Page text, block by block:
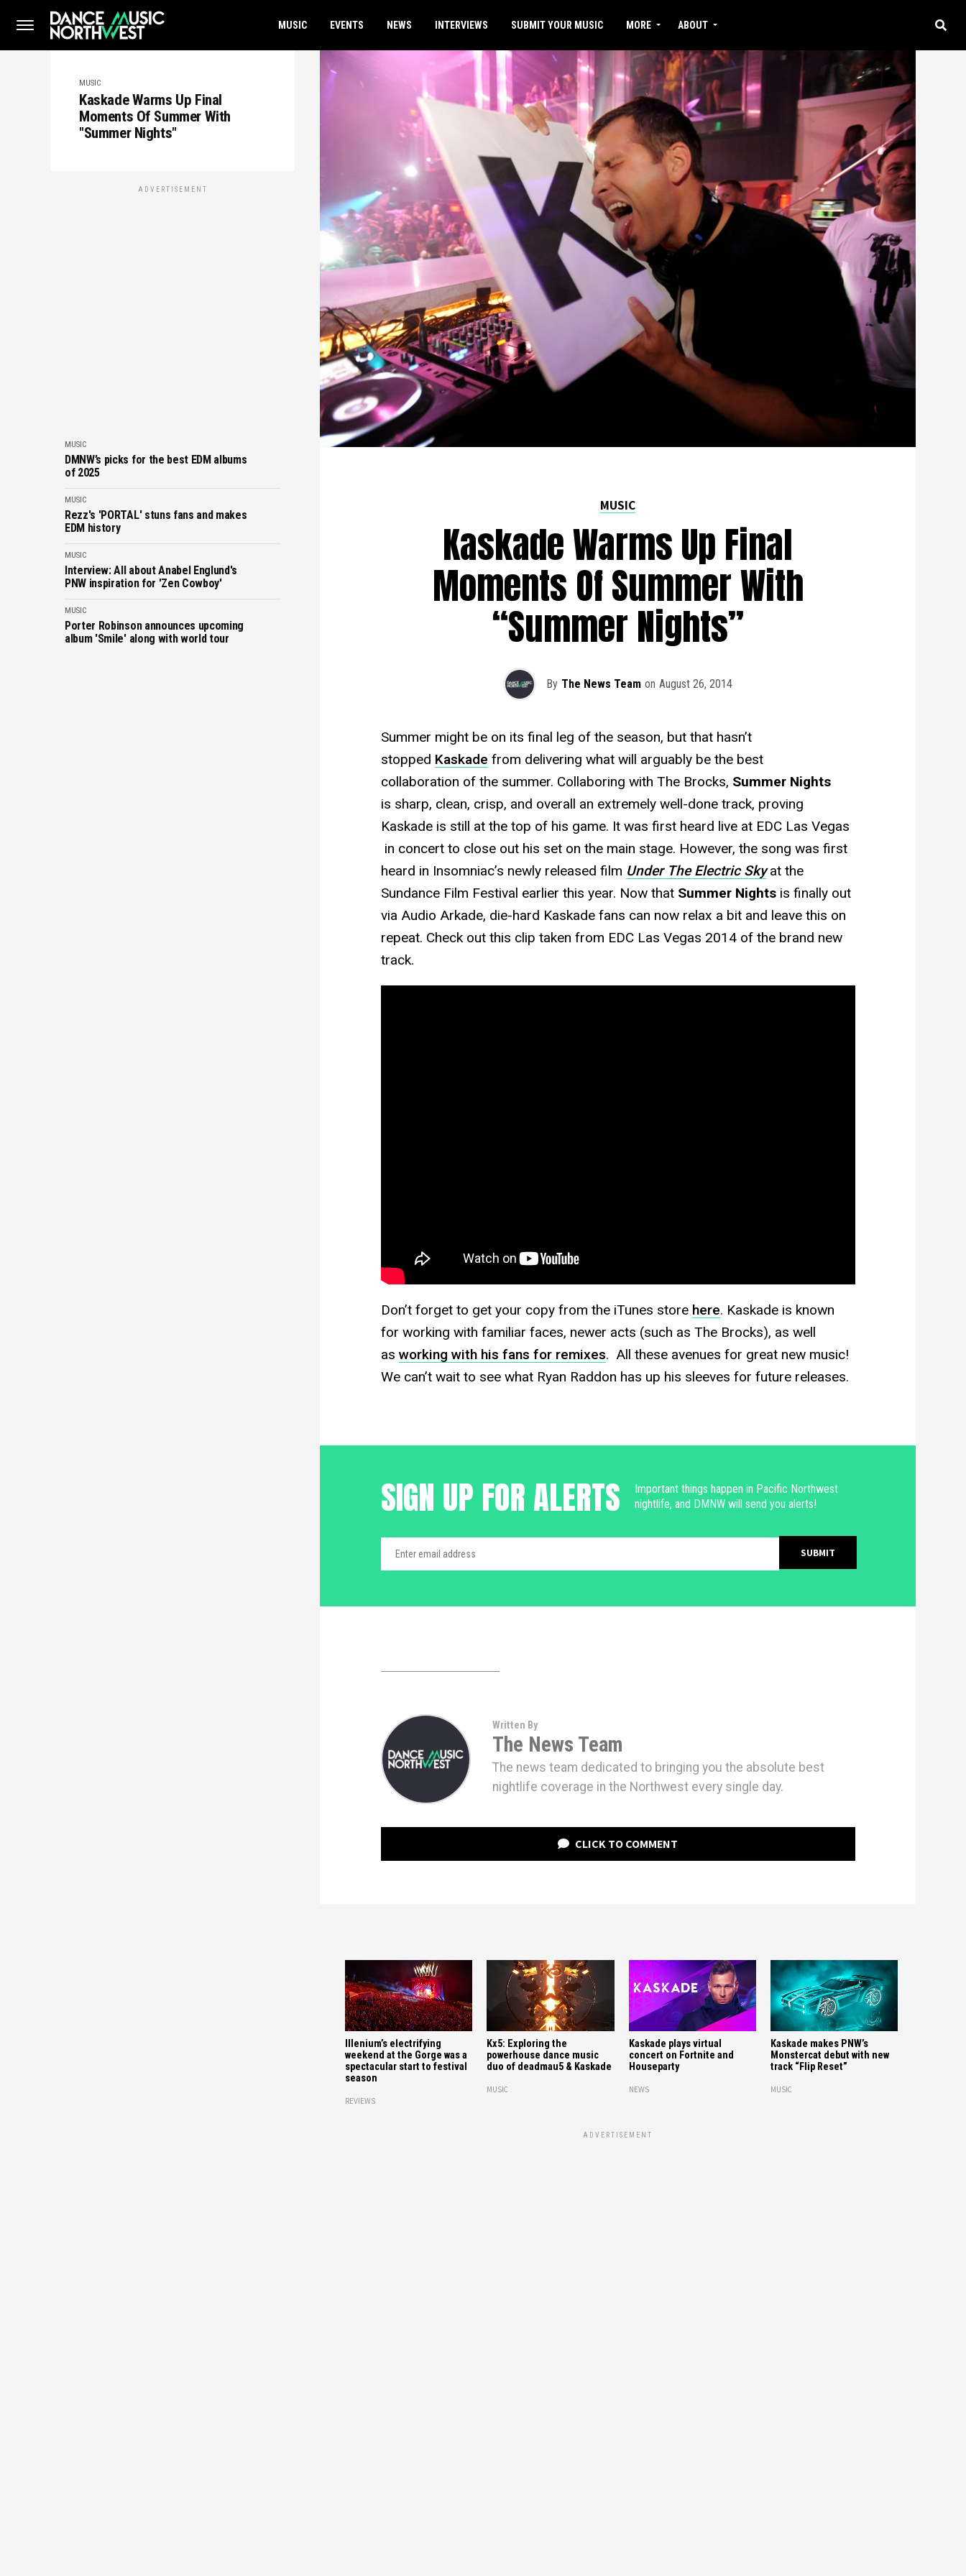
MUSIC EVENTS NEWS INTERVIEWS SUBMIT YOUR MUSIC MORE ABOUT
MUSIC
Kaskade Warms Up Final
Moments Of Summer With
"Summer Nights"
ADVERTISEMENT
MUSIC
DMNW’s picks for the best EDM albums
of 2025
MUSIC
Rezz's 'PORTAL' stuns fans and makes
EDM history
MUSIC
Interview: All about Anabel Englund's
PNW inspiration for 'Zen Cowboy'
MUSIC
Porter Robinson announces upcoming
album 'Smile' along with world tour
MUSIC
Kaskade Warms Up Final
Moments Of Summer With
“Summer Nights”
By The News Team on August 26, 2014
Summer might be on its final leg of the season, but that hasn’t
stopped Kaskade from delivering what will arguably be the best
collaboration of the summer. Collaboring with The Brocks, Summer Nights
is sharp, clean, crisp, and overall an extremely well-done track, proving
Kaskade is still at the top of his game. It was first heard live at EDC Las Vegas
in concert to close out his set on the main stage. However, the song was first
heard in Insomniac’s newly released film Under The Electric Sky at the
Sundance Film Festival earlier this year. Now that Summer Nightsis finally out
via Audio Arkade, die-hard Kaskade fans can now relax a bit and leave this on
repeat. Check out this clip taken from EDC Las Vegas 2014 of the brand new
track.
Don’t forget to get your copy from the iTunes store here. Kaskade is known
for working with familiar faces, newer acts (such as The Brocks), as well
as working with his fans for remixes. All these avenues for great new music!
We can’t wait to see what Ryan Raddon has up his sleeves for future releases.
SIGN UP FOR ALERTS
Important things happen in Pacific Northwest
nightlife, and DMNW will send you alerts!
Written By
The News Team
The news team dedicated to bringing you the absolute best
nightlife coverage in the Northwest every single day.
CLICK TO COMMENT
Illenium’s electrifying
weekend at the Gorge was a
spectacular start to festival
season
REVIEWS
Kx5: Exploring the
powerhouse dance music
duo of deadmau5 & Kaskade
MUSIC
Kaskade plays virtual
concert on Fortnite and
Houseparty
NEWS
Kaskade makes PNW’s
Monstercat debut with new
track “Flip Reset”
MUSIC
ADVERTISEMENT